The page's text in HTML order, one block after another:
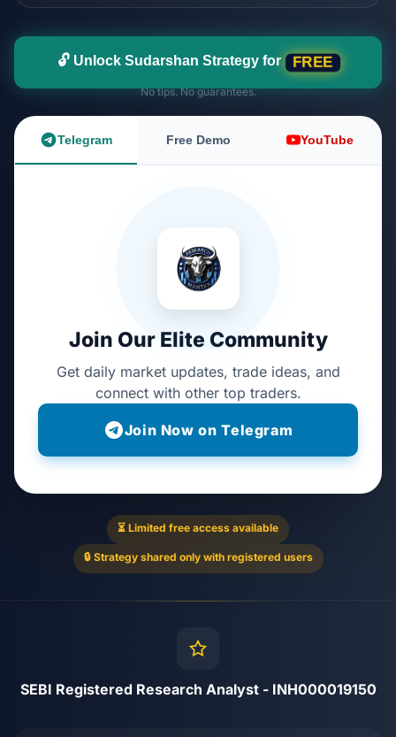
🔓 Unlock Sudarshan Strategy for FREE
No tips. No guarantees.
Telegram Free Demo YouTube
Join Our Elite Community
Get daily market updates, trade ideas, and
connect with other top traders.
Join Now on Telegram
⏳ Limited free access available
🔒 Strategy shared only with registered users
SEBI Registered Research Analyst - INH000019150